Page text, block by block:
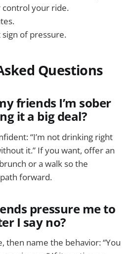
your ride.
of pressure.
Questions
friends I’m sober
it a big deal?
“I’m not drinking right
it.” If you want, offer an
or a walk so the
forward.
pressure me to
I say no?
then name the behavior: “You